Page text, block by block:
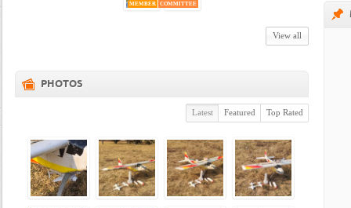
MEMBER
COMMITTEE
View all
PHOTOS
Latest Featured Top Rated